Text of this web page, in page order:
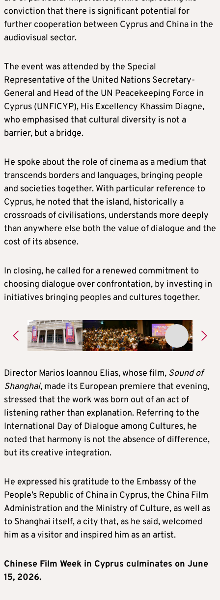
conviction that there is significant potential for
further cooperation between Cyprus and China in the
audiovisual sector.
The event was attended by the Special
Representative of the United Nations Secretary-
General and Head of the UN Peacekeeping Force in
Cyprus (UNFICYP), His Excellency Khassim Diagne,
who emphasised that cultural diversity is not a
barrier, but a bridge.
He spoke about the role of cinema as a medium that
transcends borders and languages, bringing people
and societies together. With particular reference to
Cyprus, he noted that the island, historically a
crossroads of civilisations, understands more deeply
than anywhere else both the value of dialogue and the
cost of its absence.
In closing, he called for a renewed commitment to
choosing dialogue over confrontation, by investing in
initiatives bringing peoples and cultures together.
Director Marios Ioannou Elias, whose film, Sound of
Shanghai, made its European premiere that evening,
stressed that the work was born out of an act of
listening rather than explanation. Referring to the
International Day of Dialogue among Cultures, he
noted that harmony is not the absence of difference,
but its creative integration.
He expressed his gratitude to the Embassy of the
People’s Republic of China in Cyprus, the China Film
Administration and the Ministry of Culture, as well as
to Shanghai itself, a city that, as he said, welcomed
him as a visitor and inspired him as an artist.
Chinese Film Week in Cyprus culminates on June
15, 2026.